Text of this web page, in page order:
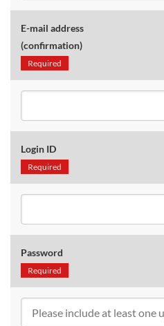
E-mail address
(confirmation)
Required
Login ID
Required
Password
Required